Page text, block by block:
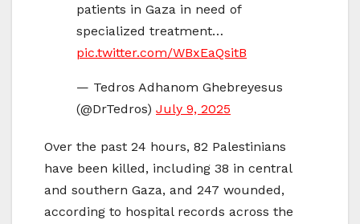
patients in Gaza in need of
specialized treatment…
pic.twitter.com/WBxEaQsitB
— Tedros Adhanom Ghebreyesus
(@DrTedros) July 9, 2025
Over the past 24 hours, 82 Palestinians
have been killed, including 38 in central
and southern Gaza, and 247 wounded,
according to hospital records across the